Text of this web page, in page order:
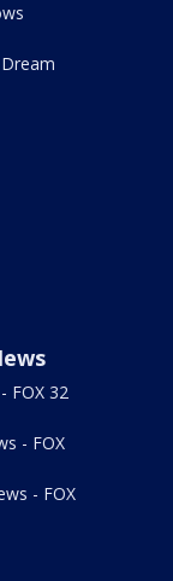
FOX 32
- FOX
- FOX